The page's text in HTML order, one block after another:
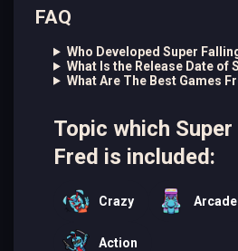
FAQ
Who Developed Super
What Is the Release Date of
What Are The Best Games
Topic which
Fred is included:
Crazy Arcade
Action